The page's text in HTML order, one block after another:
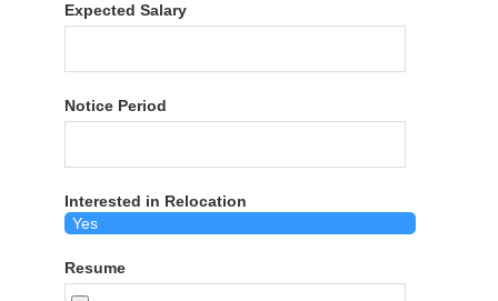
Expected Salary
Notice Period
Interested in Relocation
Resume